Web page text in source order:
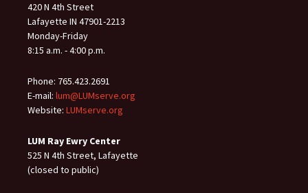
420 N 4th Street
Lafayette IN 47901-2213
Monday-Friday
8:15 a.m. - 4:00 p.m.
Phone: 765.423.2691
E-mail: lum@LUMserve.org
Website: LUMserve.org
LUM Ray Ewry Center
525 N 4th Street, Lafayette
(closed to public)